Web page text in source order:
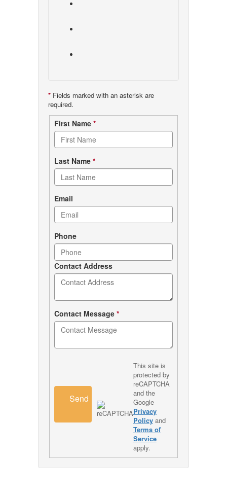
* Fields marked with an asterisk are
required.
Contact
form
First Name *
Last Name *
Email
Phone
Contact Address
Contact Message *
Send
This site is
protected by
reCAPTCHA
and the
Google
Privacy
Policyand
Terms of
Service
apply.